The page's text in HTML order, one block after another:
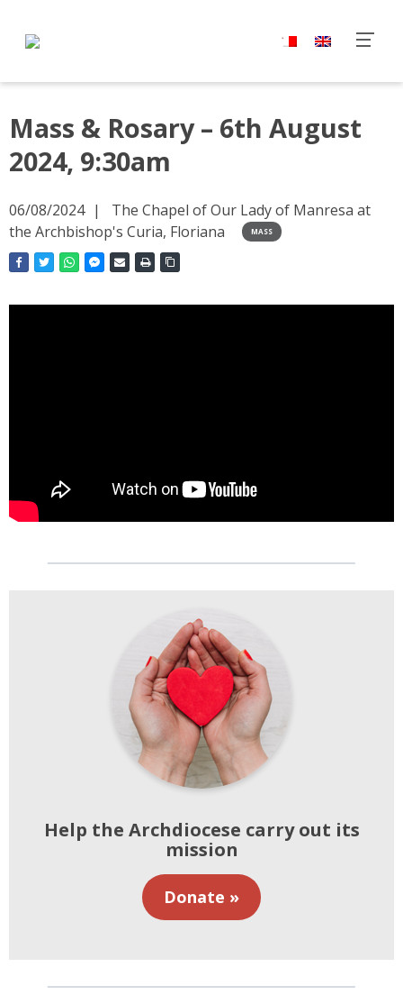
Mass & Rosary – 6th August
2024, 9:30am
06/08/2024
The Chapel of Our Lady of Manresa at
the Archbishop's Curia, Floriana
MASS
Help the Archdiocese carry out its
mission
Donate »